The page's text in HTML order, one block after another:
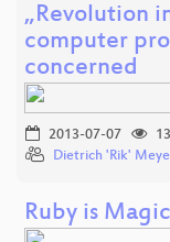
„Revolution
computer
concerned
2013-07-07
Dietrich 'Rik'
Ruby is